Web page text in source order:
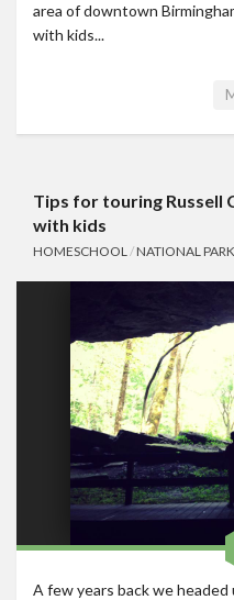
area of downtown
with kids...
Tips for touring Russell
with kids
HOMESCHOOL/NATIONAL
A few years back we